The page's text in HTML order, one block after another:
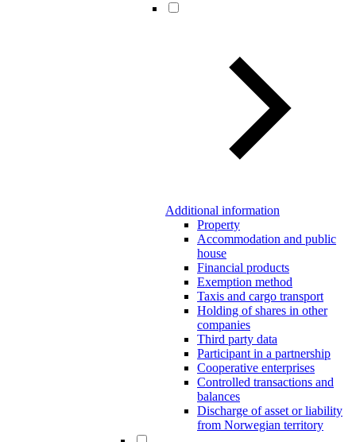
Additional information
Property
Accommodation and public
house
Financial products
Exemption method
Taxis and cargo transport
Holding of shares in other
companies
Third party data
Participant in a partnership
Cooperative enterprises
Controlled transactions and
balances
Discharge of asset or liability
from Norwegian territory